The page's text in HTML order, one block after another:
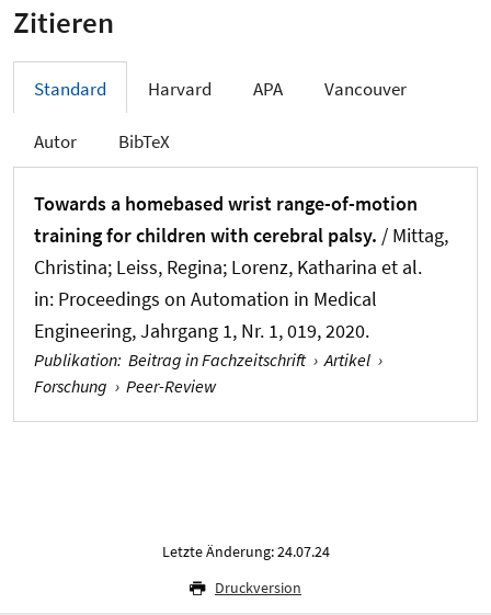
Zitieren
Standard Harvard APA Vancouver
Autor BibTeX
Towards a homebased wrist range-of-motion
training for children with cerebral palsy. / Mittag,
Christina; Leiss, Regina; Lorenz, Katharina et al.
in: Proceedings on Automation in Medical
Engineering, Jahrgang 1, Nr. 1, 019, 2020.
Publikation: Beitrag in Fachzeitschrift › Artikel ›
Forschung › Peer-Review
Letzte Änderung: 24.07.24
Druckversion